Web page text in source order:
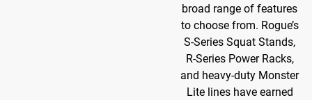
broad range of features
to choose from. Rogue’s
S-Series Squat Stands,
R-Series Power Racks,
and heavy-duty Monster
Lite lines have earned